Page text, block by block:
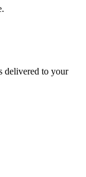
delivered to your